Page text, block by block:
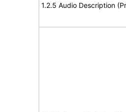
1.2.5 Audio Description